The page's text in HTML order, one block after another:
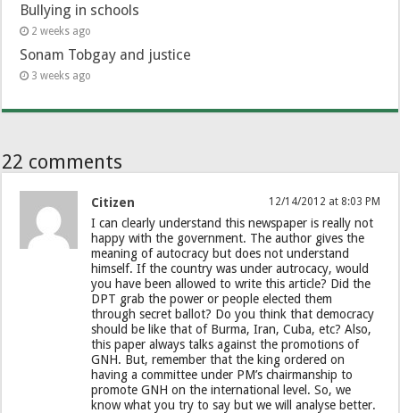
Bullying in schools
2 weeks ago
Sonam Tobgay and justice
3 weeks ago
22 comments
Citizen 12/14/2012 at 8:03 PM
I can clearly understand this newspaper is really not
happy with the government. The author gives the
meaning of autocracy but does not understand
himself. If the country was under autrocacy, would
you have been allowed to write this article? Did the
DPT grab the power or people elected them
through secret ballot? Do you think that democracy
should be like that of Burma, Iran, Cuba, etc? Also,
this paper always talks against the promotions of
GNH. But, remember that the king ordered on
having a committee under PM’s chairmanship to
promote GNH on the international level. So, we
know what you try to say but we will analyse better.